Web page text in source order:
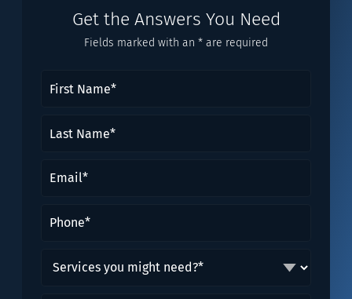
Get the Answers You Need
Fields marked with an * are required
Name (Required)
Name*
you